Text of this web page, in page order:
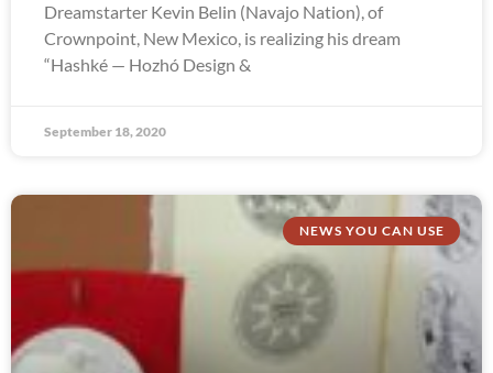
Dreamstarter Kevin Belin (Navajo Nation), of
Crownpoint, New Mexico, is realizing his dream
“Hashké — Hozhó Design &
September 18, 2020
NEWS YOU CAN USE